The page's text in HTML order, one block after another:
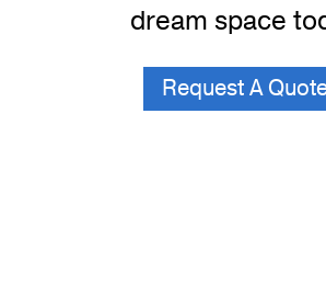
dream space
Request A